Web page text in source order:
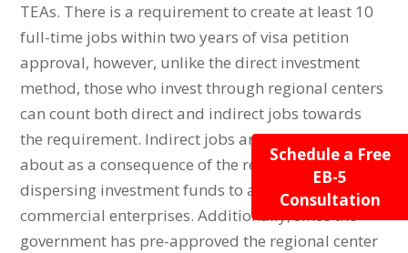
TEAs. There is a requirement to create at least 10
full-time jobs within two years of visa petition
approval, however, unlike the direct investment
method, those who invest through regional centers
can count both direct and indirect jobs towards
the requirement. Indirect jobs are those that come
about as a consequence of the regional center
dispersing investment funds to affiliated new
commercial enterprises. Additionally, since the
government has pre-approved the regional center
Schedule a Free
EB-5
Consultation